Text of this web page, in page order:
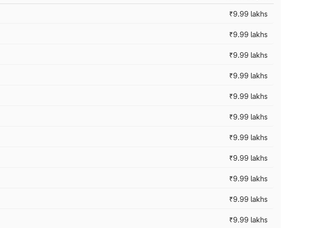
₹9.99 lakhs
₹9.99 lakhs
₹9.99 lakhs
₹9.99 lakhs
₹9.99 lakhs
₹9.99 lakhs
₹9.99 lakhs
₹9.99 lakhs
₹9.99 lakhs
₹9.99 lakhs
₹9.99 lakhs